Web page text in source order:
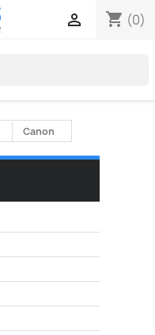
shopping_cart (0)

Canon